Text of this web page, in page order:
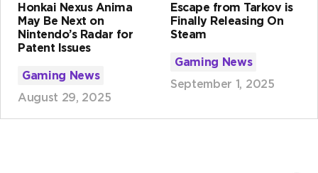
Honkai Nexus Anima
May Be Next on
Nintendo’s Radar for
Patent Issues
Gaming News
August 29, 2025
Escape from Tarkov is
Finally Releasing On
Steam
Gaming News
September 1, 2025